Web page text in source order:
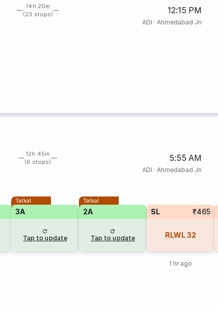
14h 20m
(23 stops)
12:15 PM
ADI · Ahmedabad Jn
12h 45m
(6 stops)
5:55 AM
ADI · Ahmedabad Jn
Tatkal
3A
Tap to update
Tatkal
2A
Tap to update
SL ₹465
RLWL32
1 hr ago